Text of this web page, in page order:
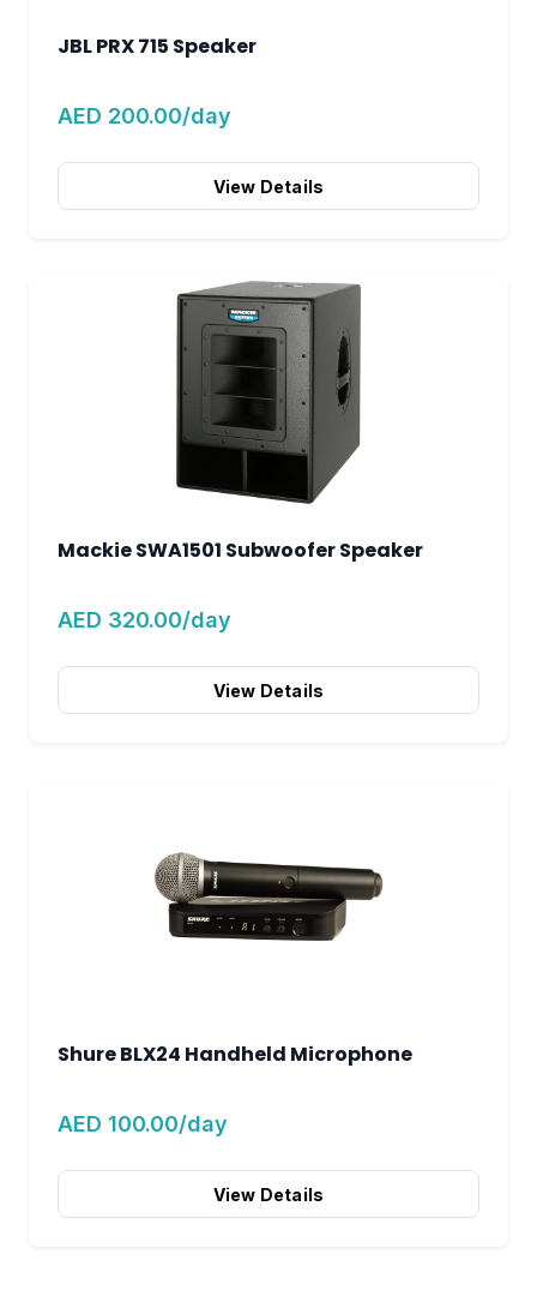
JBL PRX 715 Speaker
AED 200.00/day
View Details
Mackie SWA1501 Subwoofer Speaker
AED 320.00/day
View Details
Shure BLX24 Handheld Microphone
AED 100.00/day
View Details